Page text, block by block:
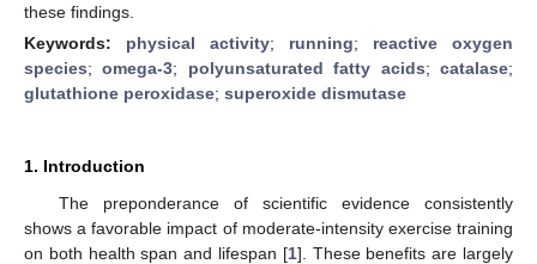
these findings.
Keywords: physical activity; running; reactive oxygen
species;omega-3; polyunsaturated fatty acids;catalase;
glutathione peroxidase; superoxide dismutase
1. Introduction
The preponderance of scientific evidence consistently
shows a favorable impact of moderate-intensity exercise training
on both health span and lifespan [1]. These benefits are largely